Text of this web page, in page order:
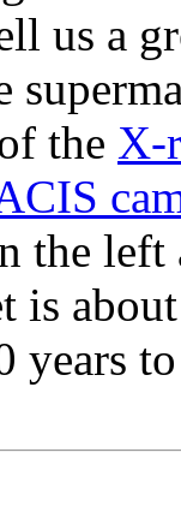
us a
the X-
the
is
years